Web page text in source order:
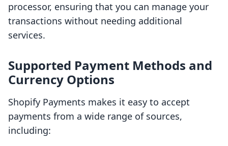
processor, ensuring that you can manage your
transactions without needing additional
services.
Supported Payment Methods and
Currency Options
Shopify Payments makes it easy to accept
payments from a wide range of sources,
including: